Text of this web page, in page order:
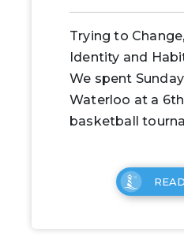
Trying to
Identity and
We spent
Waterloo at a
basketball